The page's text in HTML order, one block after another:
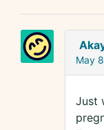
May
Just